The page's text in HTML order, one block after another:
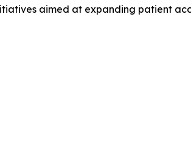
aimed at expanding patient